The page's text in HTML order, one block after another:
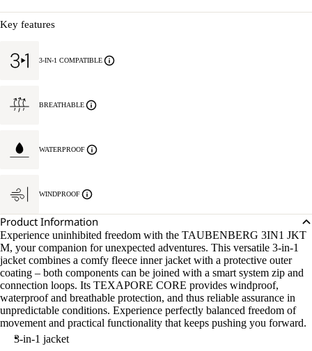
Key features
3-IN-1 COMPATIBLE
BREATHABLE
WATERPROOF
WINDPROOF
Product Information
Experience uninhibited freedom with the TAUBENBERG 3IN1 JKT
M, your companion for unexpected adventures. This versatile 3-in-1
jacket combines a comfy fleece inner jacket with a protective outer
coating – both components can be joined with a smart system zip and
connection loops. Its TEXAPORE CORE provides windproof,
waterproof and breathable protection, and thus reliable assurance in
unpredictable conditions. Experience perfectly balanced freedom of
movement and practical functionality that keeps pushing you forward.
3-in-1 jacket